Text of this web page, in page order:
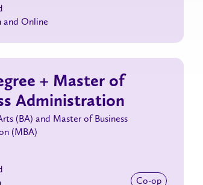
and Online
+ Master of
Administration
(BA) and Master of Business
(MBA)
Co‑op